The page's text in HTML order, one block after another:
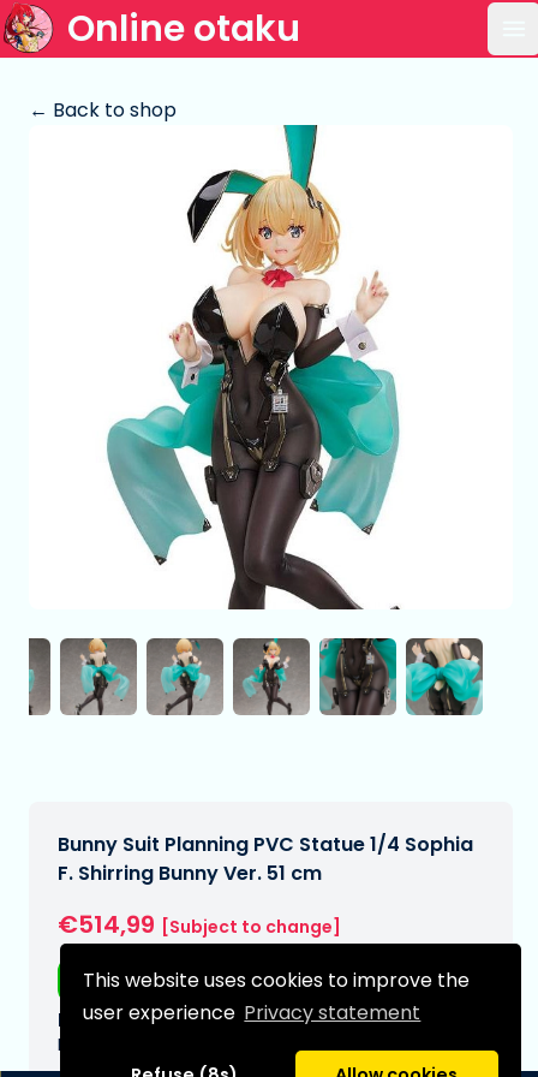
This website uses cookies to improve the
user experience Privacy statement
Online otaku
← Back to shop
Bunny Suit Planning PVC Statue 1/4 Sophia
F. Shirring Bunny Ver. 51 cm
€514,99 [Subject to change]
Free shipping
Expected delivery date:
N/A